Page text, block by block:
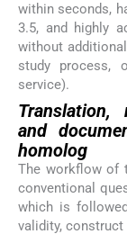
within seconds,
3.5, and highly
without
study process,
service).
Translation,
and
homolog
The workflow of
conventional
which is
validity,